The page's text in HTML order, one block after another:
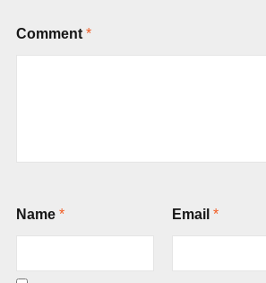
Comment *
Name * Email *